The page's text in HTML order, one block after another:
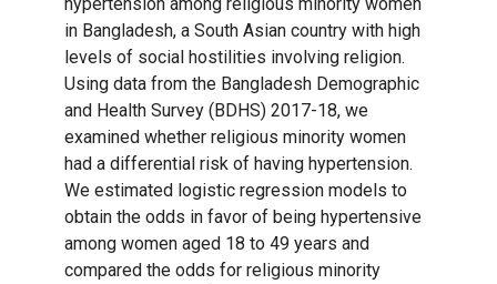
in Bangladesh, a South Asian country with high
levels of social hostilities involving religion.
Using data from the Bangladesh Demographic
and Health Survey (BDHS) 2017-18, we
examined whether religious minority women
had a differential risk of having hypertension.
We estimated logistic regression models to
obtain the odds in favor of being hypertensive
among women aged 18 to 49 years and
compared the odds for religious minority